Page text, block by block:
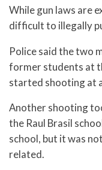
While gun laws are
difficult to illegally
Police said the two
former students at
started shooting at
Another shooting
the Raul Brasil
school, but it was
related.